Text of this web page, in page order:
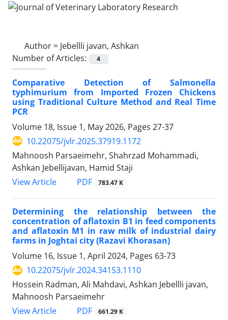
Author = Jebellli javan, Ashkan
Number of Articles:
4
Comparative Detection of Salmonella
typhimurium from Imported Frozen Chickens
using Traditional Culture Method and Real Time
PCR
Volume 18, Issue 1, May 2026, Pages 27-37
10.22075/jvlr.2025.37919.1172
Mahnoosh Parsaeimehr, Shahrzad Mohammadi,
Ashkan Jebellijavan, Hamid Staji
View Article
PDF 783.47 K
Determining the relationship between the
concentration of aflatoxin B1 in feed components
and aflatoxin M1 in raw milk of industrial dairy
farms in Joghtai city (Razavi Khorasan)
Volume 16, Issue 1, April 2024, Pages 63-73
10.22075/jvlr.2024.34153.1110
Hossein Radman, Ali Mahdavi, Ashkan Jebellli javan,
Mahnoosh Parsaeimehr
View Article
PDF 661.29 K